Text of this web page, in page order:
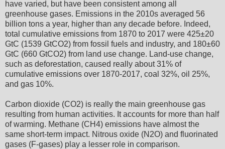
have varied, but have been consistent among all
greenhouse gases. Emissions in the 2010s averaged 56
billion tons a year, higher than any decade before. Indeed,
total cumulative emissions from 1870 to 2017 were 425±20
GtC (1539 GtCO2) from fossil fuels and industry, and 180±60
GtC (660 GtCO2) from land use change. Land-use change,
such as deforestation, caused really about 31% of
cumulative emissions over 1870-2017, coal 32%, oil 25%,
and gas 10%.
Carbon dioxide (CO2) is really the main greenhouse gas
resulting from human activities. It accounts for more than half
of warming. Methane (CH4) emissions have almost the
same short-term impact. Nitrous oxide (N2O) and fluorinated
gases (F-gases) play a lesser role in comparison.